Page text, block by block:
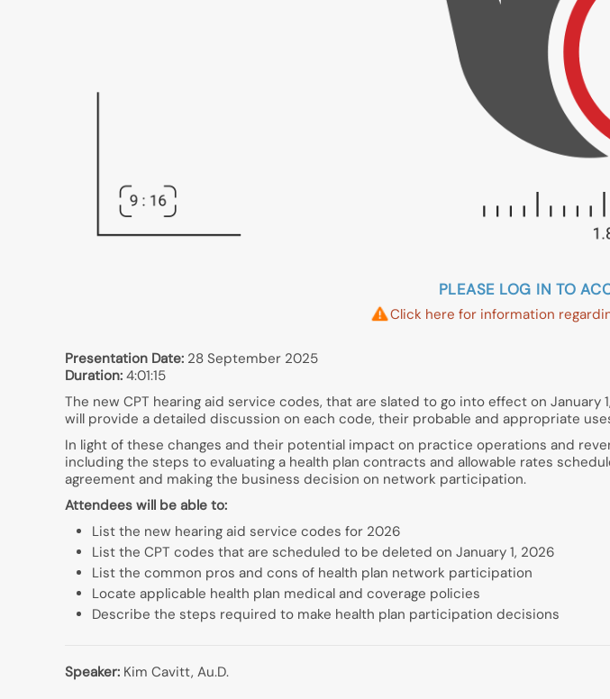
PLEASE LOG IN TO
Click here for information
Presentation Date: 28 September 2025
Duration: 4:01:15
The new CPT hearing aid service codes, that are slated to go into effect on
will provide a detailed discussion on each code, their probable and appropriate
In light of these changes and their potential impact on practice operations and
including the steps to evaluating a health plan contracts and allowable rates
agreement and making the business decision on network participation.
Attendees will be able to:
List the new hearing aid service codes for 2026
List the CPT codes that are scheduled to be deleted on January 1, 2026
List the common pros and cons of health plan network participation
Locate applicable health plan medical and coverage policies
Describe the steps required to make health plan participation decisions
Speaker: Kim Cavitt, Au.D.